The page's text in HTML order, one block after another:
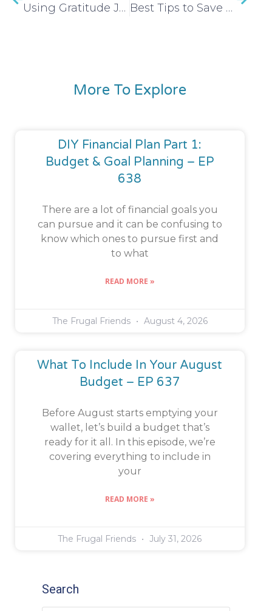
Using Gratitude Journaling to Help You Spend Less – EP 256 Best Tips to Save on Your Wedding or Elopement – EP 258
More To Explore
DIY Financial Plan Part 1:
Budget & Goal Planning – EP
638
There are a lot of financial goals you
can pursue and it can be confusing to
know which ones to pursue first and
to what
READ MORE »
The Frugal Friends August 4, 2026
What To Include In Your August
Budget – EP 637
Before August starts emptying your
wallet, let’s build a budget that’s
ready for it all. In this episode, we’re
covering everything to include in
your
READ MORE »
The Frugal Friends July 31, 2026
Search